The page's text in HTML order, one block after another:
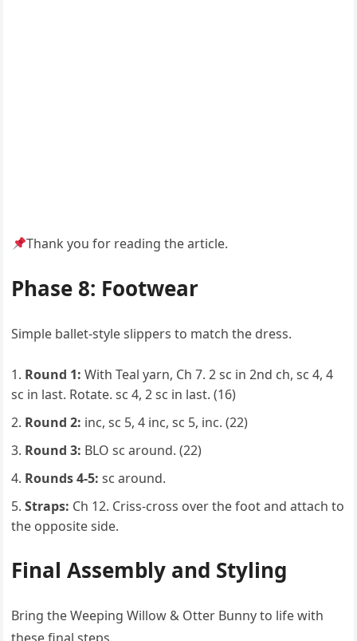
Thank you for reading the article.
Phase 8: Footwear
Simple ballet-style slippers to match the dress.
Round 1: With Teal yarn, Ch 7. 2 sc in 2nd ch, sc 4, 4
sc in last. Rotate. sc 4, 2 sc in last. (16)
Round 2: inc, sc 5, 4 inc, sc 5, inc. (22)
Round 3: BLO sc around. (22)
Rounds 4-5: sc around.
Straps: Ch 12. Criss-cross over the foot and attach to
the opposite side.
Final Assembly and Styling
Bring the Weeping Willow & Otter Bunny to life with